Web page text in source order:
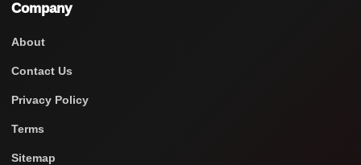
Company
About
Contact Us
Privacy Policy
Terms
Sitemap